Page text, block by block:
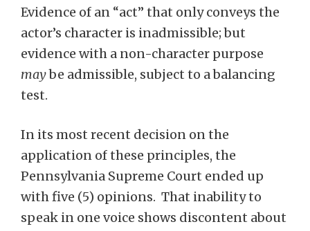
Evidence of an “act” that only conveys the
actor’s character is inadmissible; but
evidence with a non-character purpose
maybe admissible, subject to a balancing
test.
In its most recent decision on the
application of these principles, the
Pennsylvania Supreme Court ended up
with five (5) opinions. That inability to
speak in one voice shows discontent about